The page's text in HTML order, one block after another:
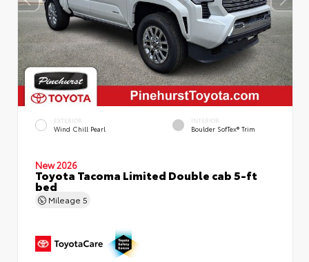
EXTERIOR
Wind Chill Pearl
INTERIOR
Boulder SofTex® Trim
New 2026
Toyota Tacoma Limited Double cab 5-ft
bed
Mileage 5